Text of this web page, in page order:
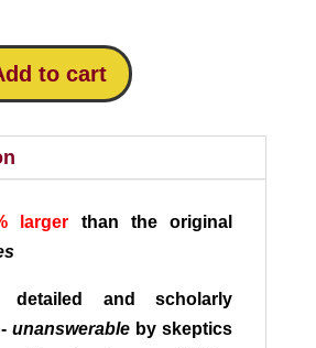
to cart
larger than the original
detailed and scholarly
unanswerable by skeptics